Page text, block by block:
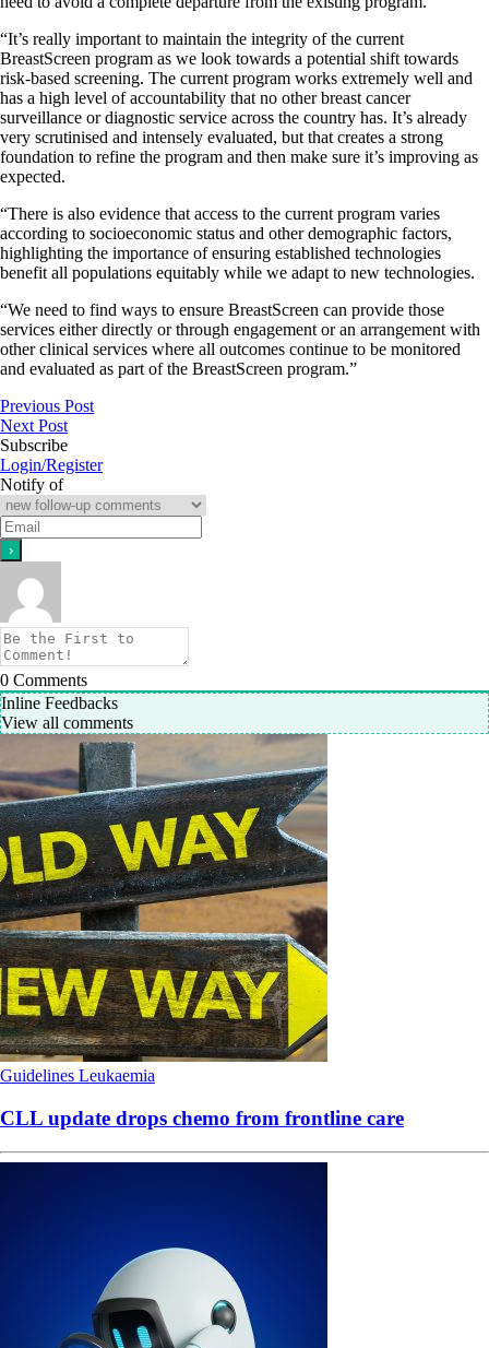
“It’s really important to maintain the integrity of the current
BreastScreen program as we look towards a potential shift towards
risk-based screening. The current program works extremely well and
has a high level of accountability that no other breast cancer
surveillance or diagnostic service across the country has. It’s already
very scrutinised and intensely evaluated, but that creates a strong
foundation to refine the program and then make sure it’s improving as
expected.
“There is also evidence that access to the current program varies
according to socioeconomic status and other demographic factors,
highlighting the importance of ensuring established technologies
benefit all populations equitably while we adapt to new technologies.
“We need to find ways to ensure BreastScreen can provide those
services either directly or through engagement or an arrangement with
other clinical services where all outcomes continue to be monitored
and evaluated as part of the BreastScreen program.”
Previous Post
Next Post
Subscribe
Login/Register
Notify of
0 Comments
Inline Feedbacks
View all comments
Guidelines Leukaemia
CLL update drops chemo from frontline care